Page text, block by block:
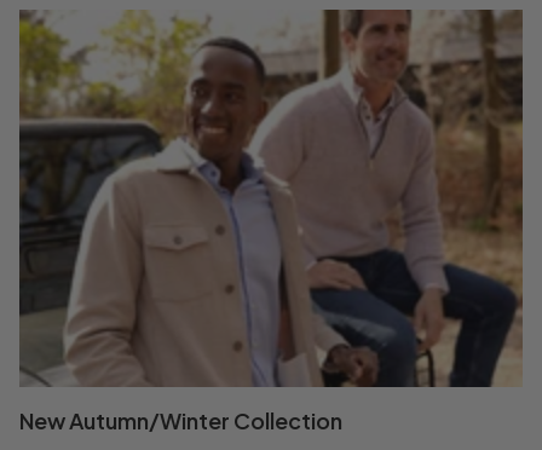
New Autumn/Winter Collection